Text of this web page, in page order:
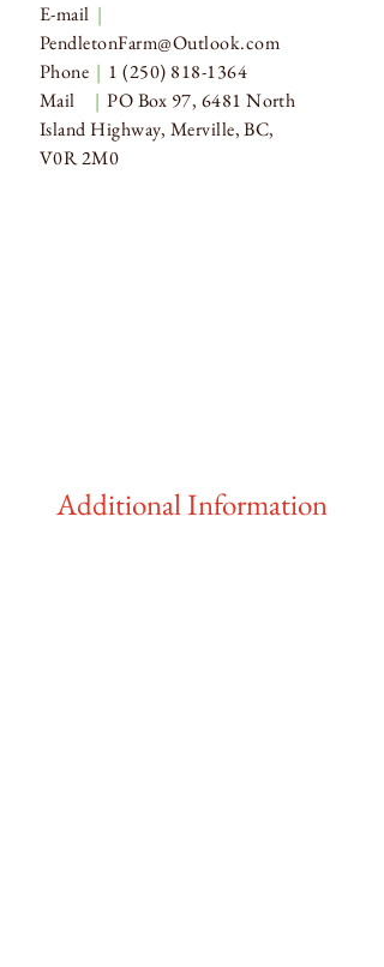
E-mail |
PendletonFarm@Outlook.com
Phone | 1 (250) 818-1364
Mail
| PO Box 97, 6481 North
Island Highway, Merville, BC,
V0R 2M0
Additional Information